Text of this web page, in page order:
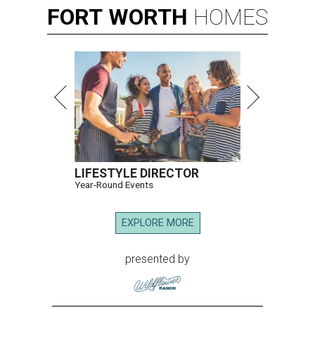
FORT WORTH HOMES
LIFESTYLE DIRECTOR
Year-Round Events
EXPLORE MORE
presented by